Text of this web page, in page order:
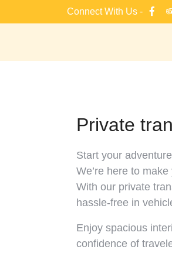
Connect With Us -
Private
Start your
We’re here to
With our private
hassle-free in
Enjoy spacious
confidence of